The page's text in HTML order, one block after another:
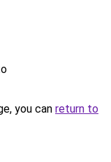
you can return to